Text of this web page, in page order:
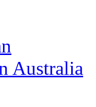
Australia